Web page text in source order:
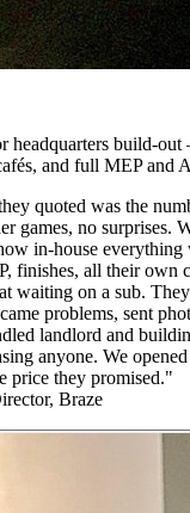
headquarters build-out
and full MEP and
quoted was the
games, no surprises.
in-house everything
finishes, all their own
waiting on a sub.
problems, sent
landlord and
anyone. We
price they promised."
Braze